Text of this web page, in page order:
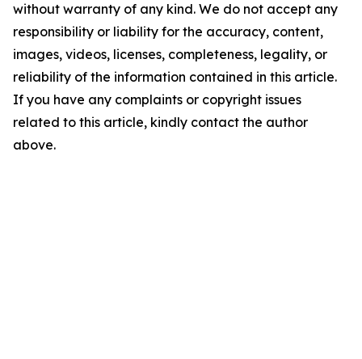
without warranty of any kind. We do not accept any
responsibility or liability for the accuracy, content,
images, videos, licenses, completeness, legality, or
reliability of the information contained in this article.
If you have any complaints or copyright issues
related to this article, kindly contact the author
above.